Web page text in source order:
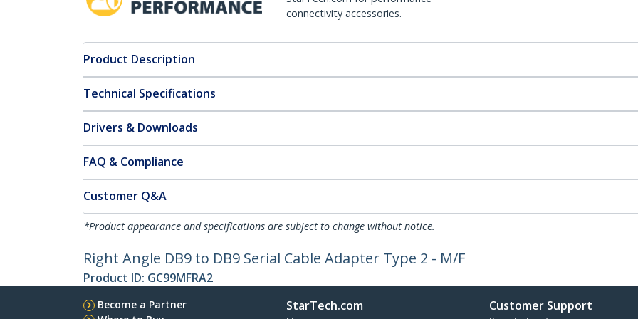
connectivity accessories.
Product Description
Technical Specifications
Drivers & Downloads
FAQ & Compliance
Customer Q&A
*Product appearance and specifications are subject to change without notice.
Right Angle DB9 to DB9 Serial Cable Adapter Type 2 - M/F
Product ID: GC99MFRA2
Become a Partner
StarTech.com Customer Support